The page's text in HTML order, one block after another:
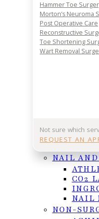
Hammer Toe
Morton’s Neuroma
Post Operative Care
Reconstructive
Toe Shortening
Wart Removal
Not sure which
REQUEST AN
NAIL
CO2
NAIL
NON-